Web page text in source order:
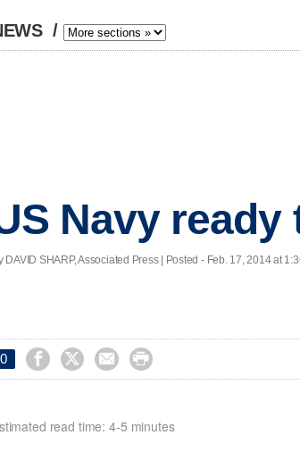
/
Navy
DAVID SHARP, Associated Press | Posted - Feb. 17, 2014 at
0    
read time: 4-5 minutes